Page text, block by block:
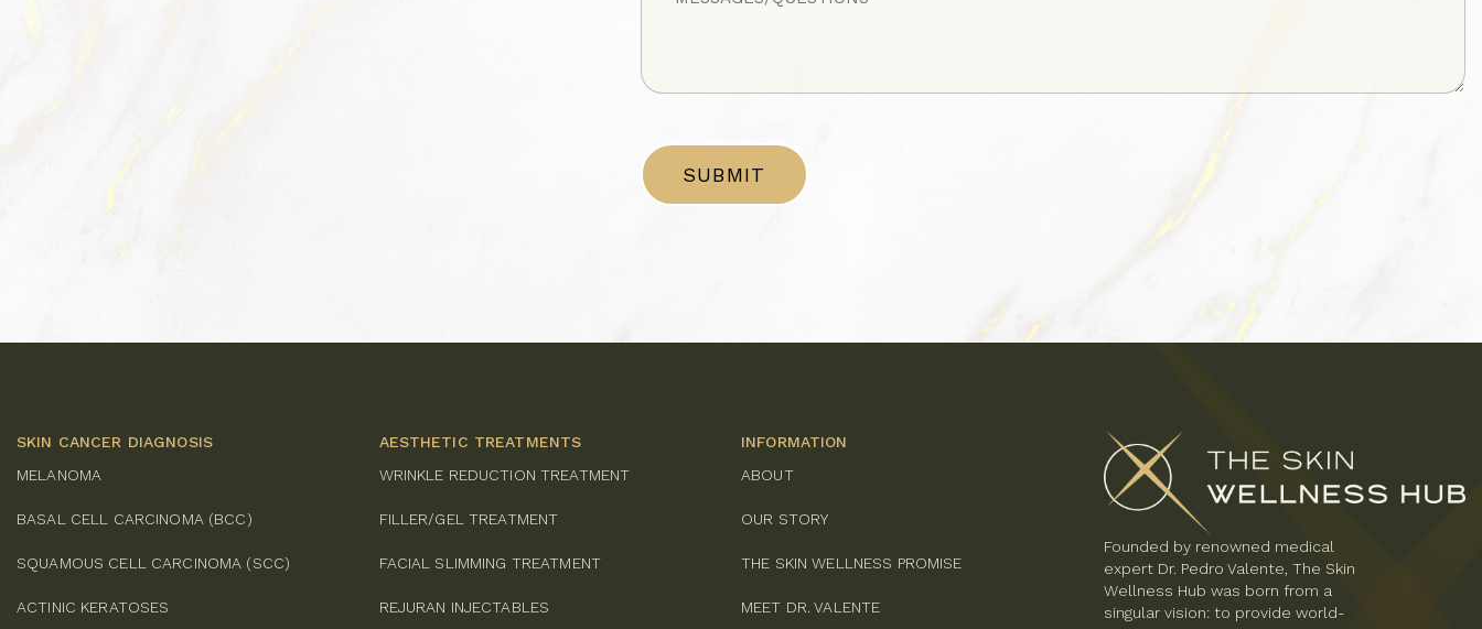
SKIN CANCER DIAGNOSIS
MELANOMA
BASAL CELL CARCINOMA (BCC)
SQUAMOUS CELL CARCINOMA (SCC)
ACTINIC KERATOSES
AESTHETIC TREATMENTS
WRINKLE REDUCTION TREATMENT
FILLER/GEL TREATMENT
FACIAL SLIMMING TREATMENT
REJURAN INJECTABLES
INFORMATION
ABOUT
OUR STORY
THE SKIN WELLNESS PROMISE
MEET DR. VALENTE
Founded by renowned medical
expert Dr. Pedro Valente, The Skin
Wellness Hub was born from a
singular vision: to provide world-